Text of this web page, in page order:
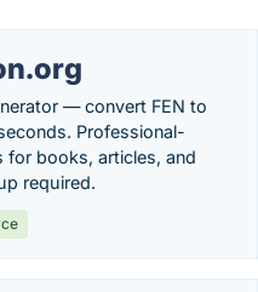
— convert FEN to
Professional-
for books, articles, and
required.